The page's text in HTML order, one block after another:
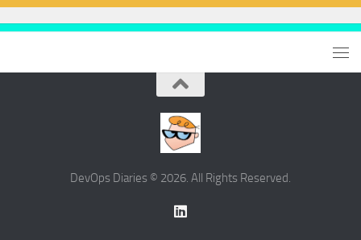
DevOps Diaries © 2026. All Rights Reserved.